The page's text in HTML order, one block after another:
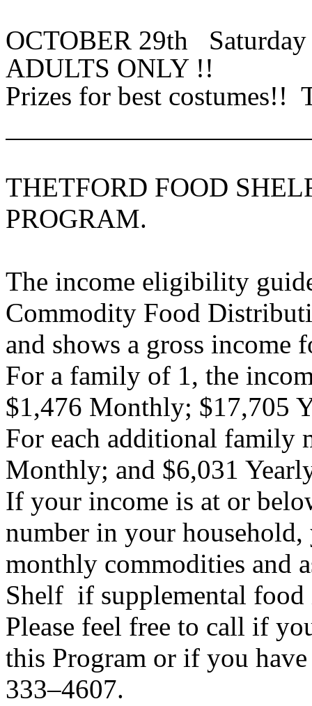
OCTOBER 29th
ADULTS ONLY !!
Prizes for best costumes!!
THETFORD FOOD
PROGRAM.
The income eligibility
Commodity Food
and shows a gross income
For a family of 1, the
$1,476 Monthly; $17,705
For each additional family
Monthly; and $6,031
If your income is at or
number in your
monthly commodities and
Shelf if supplemental food
Please feel free to call if
this Program or if you
333–4607.